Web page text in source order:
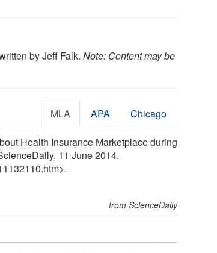
by Jeff Falk. Note: Content may be
MLA APA Chicago
Health Insurance Marketplace during
11 June 2014.
from ScienceDaily